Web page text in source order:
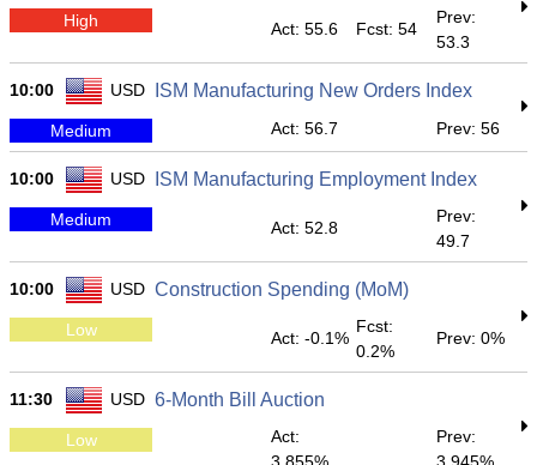
High Act: 55.6 Fcst: 54
Prev:
53.3
10:00 USD ISM Manufacturing New Orders Index
Medium Act: 56.7 Prev: 56
10:00 USD ISM Manufacturing Employment Index
Medium Act: 52.8
Prev:
49.7
10:00 USD Construction Spending (MoM)
Low Act: -0.1%
Fcst:
0.2%
Prev: 0%
11:30 USD 6-Month Bill Auction
Low
Act:
Prev: